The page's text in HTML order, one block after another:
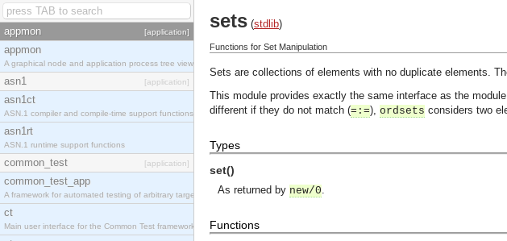
appmon [application]
appmon
A graphical node and application process tree viewer.
asn1 [application]
asn1ct
ASN.1 compiler and compile-time support functions
asn1rt
ASN.1 runtime support functions
common_test [application]
common_test_app
A framework for automated testing of arbitrary target nodes
ct
Main user interface for the Common Test framework.
sets (stdlib)
Functions for Set Manipulation
Sets are collections of elements with no duplicate elements.
This module provides exactly the same interface as the module
different if they do not match (=:=), ordsets considers two
Types
set()
As returned by new/0.
Functions